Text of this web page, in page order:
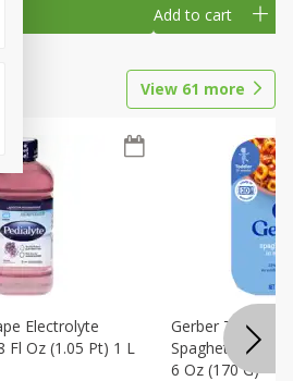
Add to cart
View 61 more
Electrolyte
Fl Oz (1.05 Pt) 1 L
Gerber Toddler
Spaghetti Rings
6 Oz (170 G)